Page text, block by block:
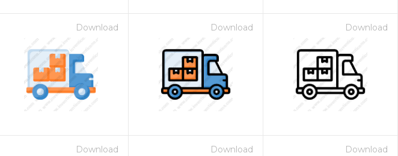
Download Download Download
Download Download Download